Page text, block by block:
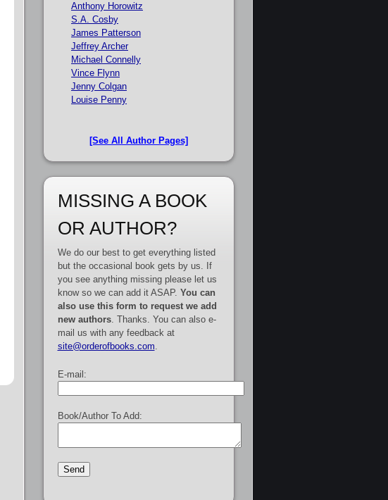
Anthony Horowitz
S.A. Cosby
James Patterson
Jeffrey Archer
Michael Connelly
Vince Flynn
Jenny Colgan
Louise Penny
[See All Author Pages]
MISSING A BOOK
OR AUTHOR?
We do our best to get everything listed
but the occasional book gets by us. If
you see anything missing please let us
know so we can add it ASAP. You can
also use this form to request we add
new authors. Thanks. You can also e-
mail us with any feedback at
site@orderofbooks.com
E-mail:
Book/Author To Add: